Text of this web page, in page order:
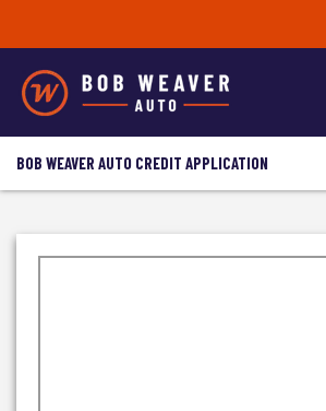
BOB WEAVER AUTO CREDIT APPLICATION